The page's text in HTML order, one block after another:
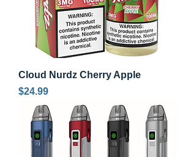
Cloud Nurdz Cherry Apple
Price
$24.99